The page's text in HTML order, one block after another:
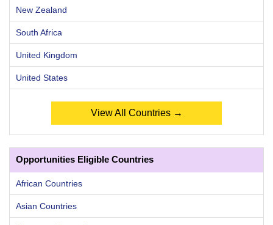
New Zealand
South Africa
United Kingdom
United States
View All Countries →
Opportunities Eligible Countries
African Countries
Asian Countries